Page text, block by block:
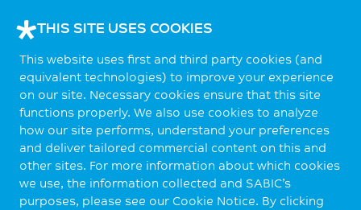
THIS SITE USES COOKIES
This website uses first and third party cookies (and
equivalent technologies) to improve your experience
on our site. Necessary cookies ensure that this site
functions properly. We also use cookies to analyze
how our site performs, understand your preferences
and deliver tailored commercial content on this and
other sites. For more information about which cookies
we use, the information collected and SABIC’s
purposes, please see our Cookie Notice. By clicking